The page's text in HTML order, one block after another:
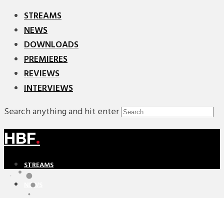
STREAMS
NEWS
DOWNLOADS
PREMIERES
REVIEWS
INTERVIEWS
Search anything and hit enter
HBF.
STREAMS
NEWS